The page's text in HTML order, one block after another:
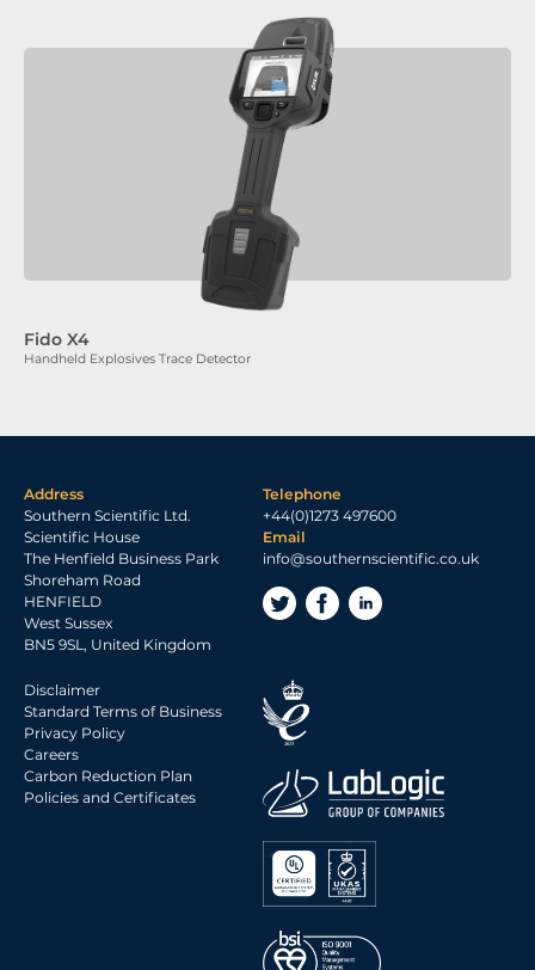
Fido X4
Handheld Explosives Trace Detector
Address
Southern Scientific Ltd.
Scientific House
The Henfield Business Park
Shoreham Road
HENFIELD
West Sussex
BN5 9SL, United Kingdom
Telephone
+44(0)1273 497600
Email
info@southernscientific.co.uk
Disclaimer
Standard Terms of Business
Privacy Policy
Careers
Carbon Reduction Plan
Policies and Certificates